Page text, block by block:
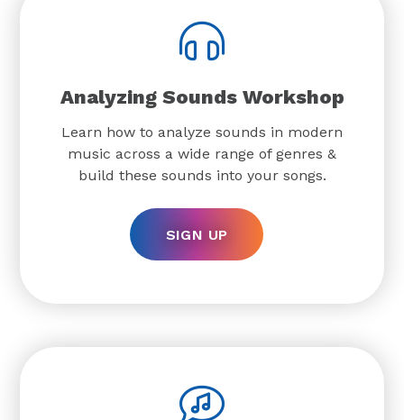
Analyzing Sounds Workshop
Learn how to analyze sounds in modern
music across a wide range of genres &
build these sounds into your songs.
SIGN UP